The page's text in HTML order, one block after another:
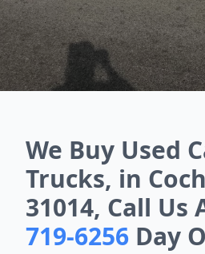
We Buy Used
Trucks, in
31014, Call Us
719-6256 Day